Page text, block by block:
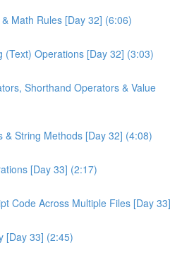
Math Rules [Day 32] (6:06)
(Text) Operations [Day 32] (3:03)
Shorthand Operators & Value
& String Methods [Day 32] (4:08)
[Day 33] (2:17)
Code Across Multiple Files [Day 33]
[Day 33] (2:45)